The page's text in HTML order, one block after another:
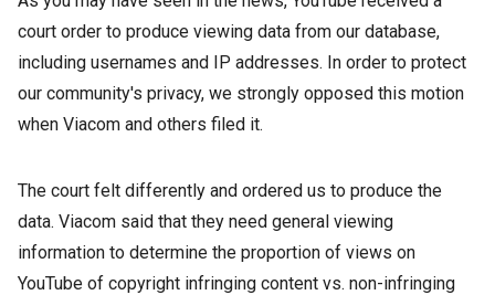
court order to produce viewing data from our database,
including usernames and IP addresses. In order to protect
our community's privacy, we strongly opposed this motion
when Viacom and others filed it.
The court felt differently and ordered us to produce the
data. Viacom said that they need general viewing
information to determine the proportion of views on
YouTube of copyright infringing content vs. non-infringing